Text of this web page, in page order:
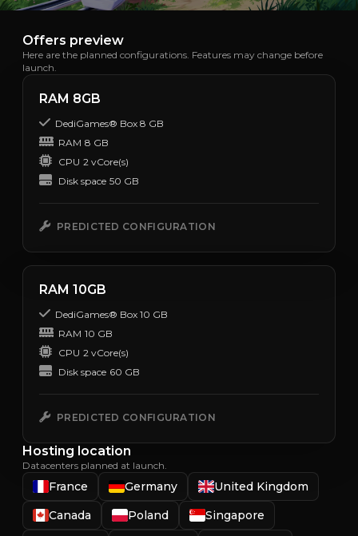
Offers preview
Here are the planned configurations. Features may change before
launch.
RAM 8GB
DediGames® Box 8 GB
RAM 8 GB
CPU 2 vCore(s)
Disk space 50 GB
PREDICTED CONFIGURATION
RAM 10GB
DediGames® Box 10 GB
RAM 10 GB
CPU 2 vCore(s)
Disk space 60 GB
PREDICTED CONFIGURATION
Hosting location
Datacenters planned at launch.
France Germany
United Kingdom
Canada
Poland
Singapore